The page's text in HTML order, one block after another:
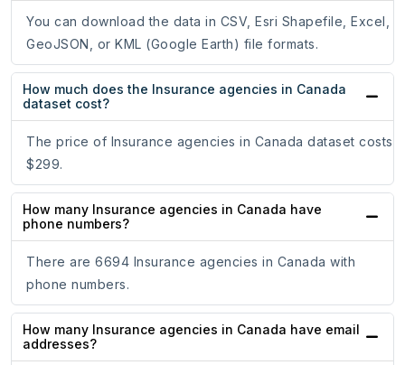
You can download the data in CSV, Esri Shapefile, Excel,
GeoJSON, or KML (Google Earth) file formats.
How much does the Insurance agencies in Canada
dataset cost?
The price of Insurance agencies in Canada dataset costs
$299.
How many Insurance agencies in Canada have
phone numbers?
There are 6694 Insurance agencies in Canada with
phone numbers.
How many Insurance agencies in Canada have email
addresses?